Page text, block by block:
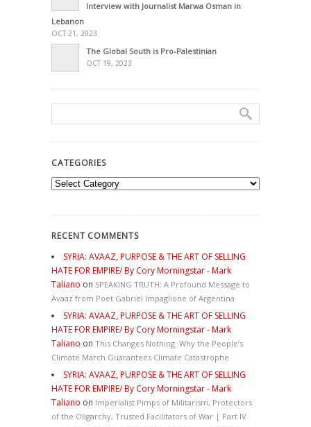
Interview with Journalist Marwa Osman in
Lebanon
OCT 21, 2023
The Global South is Pro-Palestinian
OCT 19, 2023
CATEGORIES
Categories
RECENT COMMENTS
SYRIA: AVAAZ, PURPOSE & THE ART OF SELLING
HATE FOR EMPIRE/ By Cory Morningstar - Mark
Taliano on SPEAKING TRUTH: A Profound Message to
Avaaz from Poet Gabriel Impaglione of Argentina
SYRIA: AVAAZ, PURPOSE & THE ART OF SELLING
HATE FOR EMPIRE/ By Cory Morningstar - Mark
Taliano on This Changes Nothing. Why the People’s
Climate March Guarantees Climate Catastrophe
SYRIA: AVAAZ, PURPOSE & THE ART OF SELLING
HATE FOR EMPIRE/ By Cory Morningstar - Mark
Taliano on Imperialist Pimps of Militarism, Protectors
of the Oligarchy, Trusted Facilitators of War | Part IV